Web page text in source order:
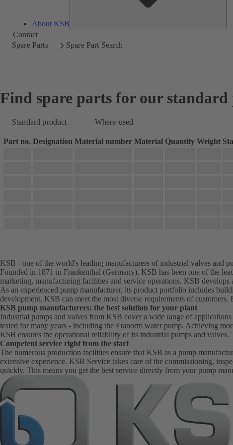
About KSB
Contact
Spare Parts
Spare Part Search
Find spare parts for our standard
Standard product Where-used
Part no. Designation Material number Material Quantity Weight
KSB - one of the world's leading manufacturers of industrial valves and
Founded in 1871 in Frankenthal (Germany), KSB has been one of the
marketing, manufacturing facilities and service operations, KSB
As an experienced pump manufacturer, its product portfolio includes
development, KSB can meet the most diverse requirements of
KSB pump manufacturers: the best solution for your plant
Industrial pumps and valves from KSB cover a wide range of
tested for many years - including the Etanorm water pump. Achieving
KSB ensures the operational reliability of its industrial pumps and
Competent service right from the start
The numerous production facilities ensure that KSB as a pump
extensive experience. KSB Service takes care of the commissioning,
quickly. This means you get the best service directly from your pump